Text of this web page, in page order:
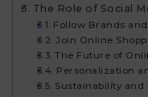
The Role of Social
Follow Brands
Join Online
The Future of
Personalization
Sustainability and